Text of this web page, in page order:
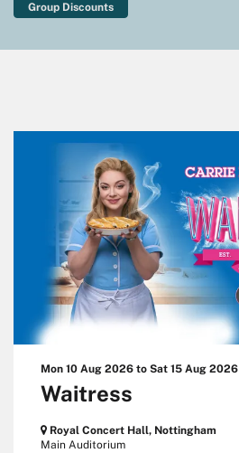
Group Discounts
Waitress
Mon 10 Aug 2026 to Sat 15 Aug 2026
Royal Concert Hall, Nottingham
Main Auditorium